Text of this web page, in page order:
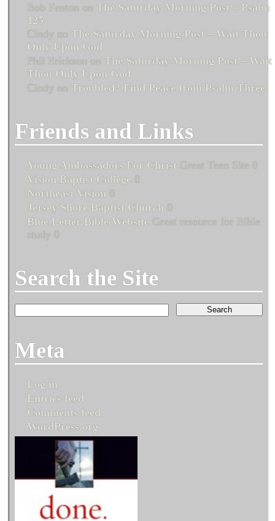
Bob Fenton on The Saturday Morning Post – Psalm
125
Cindy on The Saturday Morning Post – Wait Thou
Only Upon God
Phil Erickson on The Saturday Morning Post – Wait
Thou Only Upon God
Cindy on Troubled? Find Peace from Psalm Three
Friends and Links
Young Ambassadors For Christ Great Teen Site 0
Vision Baptist College 0
Northeast Vision 0
Jersey Shore Baptist Church 0
Blue Letter Bible Website Great resource for Bible
study 0
Search the Site
Meta
Log in
Entries feed
Comments feed
WordPress.org